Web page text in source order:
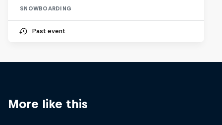
SNOWBOARDING
Past event
More like this